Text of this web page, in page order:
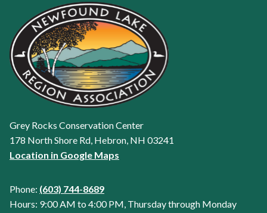
Grey Rocks Conservation Center
178 North Shore Rd, Hebron, NH 03241
Location in Google Maps
Phone: (603) 744-8689
Hours: 9:00 AM to 4:00 PM, Thursday through Monday